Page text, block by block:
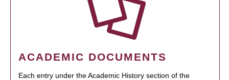
ACADEMIC DOCUMENTS
Each entry under the Academic History section of the